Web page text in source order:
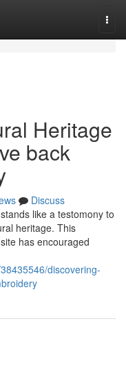
Heritage
back
Discuss
like a testomony to
heritage. This
has encouraged
discovering-